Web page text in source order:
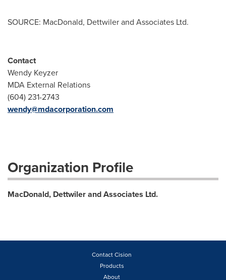
SOURCE: MacDonald, Dettwiler and Associates Ltd.
Contact
Wendy Keyzer
MDA External Relations
(604) 231-2743
wendy@mdacorporation.com
Organization Profile
MacDonald, Dettwiler and Associates Ltd.
Contact Cision
Products
About